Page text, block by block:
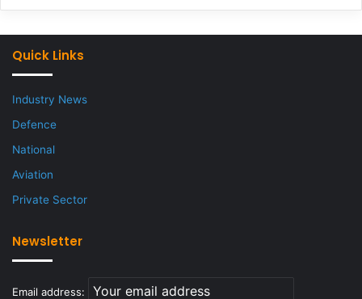
Quick Links
Industry News
Defence
National
Aviation
Private Sector
Newsletter
Email address: